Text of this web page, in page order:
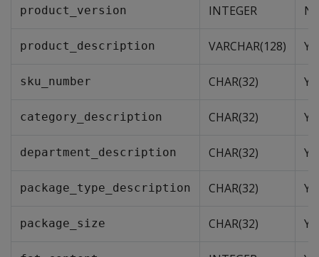
product_version INTEGER
product_description VARCHAR(128)
sku_number CHAR(32)
category_description CHAR(32)
department_description CHAR(32)
package_type_description CHAR(32)
package_size CHAR(32)